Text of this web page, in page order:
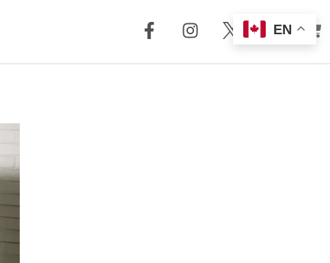
News + Reviews
Totem Torrent
Technology
KIN Store
EN